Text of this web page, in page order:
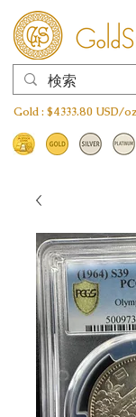
Gold : $4333.80 USD/